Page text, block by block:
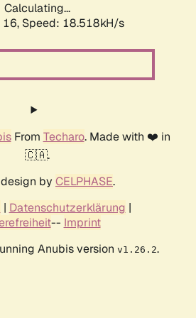
Calculating...
Speed: 18.518kH/s
From Techaro. Made with ❤️ in
🇨🇦.
by CELPHASE.
| Datenschutzerklärung |
-- Imprint
Anubis version v1.26.2.